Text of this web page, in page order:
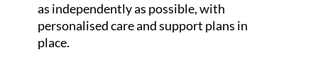
as independently as possible, with
personalised care and support plans in
place.